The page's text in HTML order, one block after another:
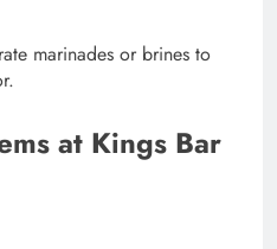
marinades or brines to
at Kings Bar